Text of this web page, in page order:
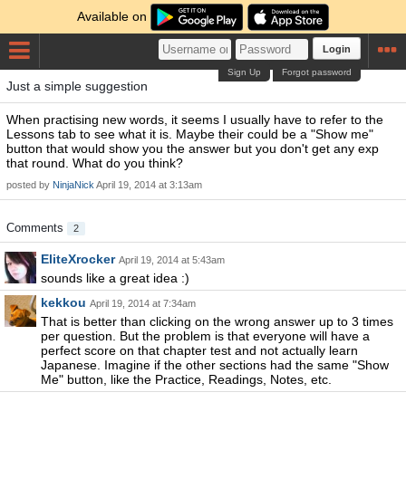
Available on
Login
Forgot password
Sign Up
Just a simple suggestion
When practising new words, it seems I usually have to refer to the
Lessons tab to see what it is. Maybe their could be a "Show me"
button that would show you the answer but you don't get any exp
that round. What do you think?
posted by NinjaNick April 19, 2014 at 3:13am
Comments 2
EliteXrocker April 19, 2014 at 5:43am
sounds like a great idea :)
kekkou April 19, 2014 at 7:34am
That is better than clicking on the wrong answer up to 3 times
per question. But the problem is that everyone will have a
perfect score on that chapter test and not actually learn
Japanese. Imagine if the other sections had the same "Show
Me" button, like the Practice, Readings, Notes, etc.